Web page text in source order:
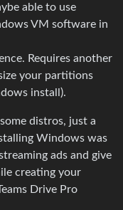
able to use
VM software in
Requires another
your partitions
install).
distros, just a
Windows was
ads and give
creating your
Drive Pro